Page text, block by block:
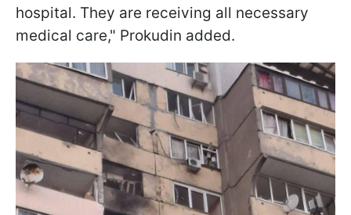
hospital. They are receiving all necessary
medical care," Prokudin added.